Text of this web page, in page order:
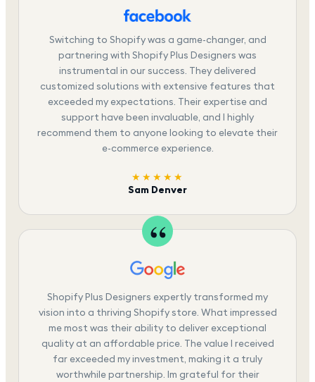
Switching to Shopify was a game-changer, and
partnering with Shopify Plus Designers was
instrumental in our success. They delivered
customized solutions with extensive features that
exceeded my expectations. Their expertise and
support have been invaluable, and I highly
recommend them to anyone looking to elevate their
e-commerce experience.
★★★★★
Sam Denver
Shopify Plus Designers expertly transformed my
vision into a thriving Shopify store. What impressed
me most was their ability to deliver exceptional
quality at an affordable price. The value I received
far exceeded my investment, making it a truly
worthwhile partnership. Im grateful for their